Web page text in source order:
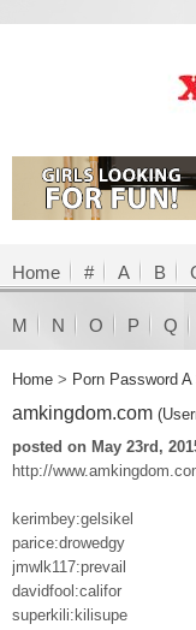
Home # A B
M N O P Q
Home > Porn Password A
amkingdom.com
posted on May 23rd,
http://
kerimbey:gelsikel
parice:drowedgy
jmwlk117:prevail
davidfool:califor
superkili:kilisupe